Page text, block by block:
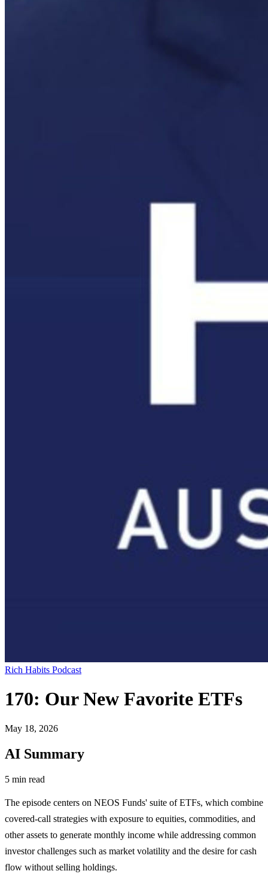
Rich Habits Podcast
170: Our New Favorite ETFs
May 18, 2026
AI Summary
5 min read
The episode centers on NEOS Funds' suite of ETFs, which combine
covered-call strategies with exposure to equities, commodities, and
other assets to generate monthly income while addressing common
investor challenges such as market volatility and the desire for cash
flow without selling holdings.